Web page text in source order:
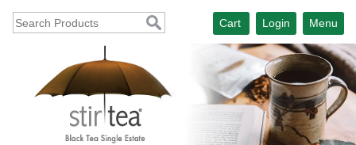
Menu
Login
Cart